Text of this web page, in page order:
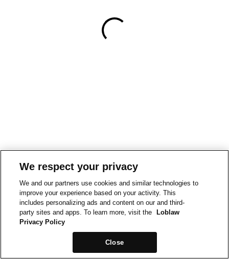
We respect your privacy
We and our partners use cookies and similar technologies to
improve your experience based on your activity. This
includes personalizing ads and content on our and third-
party sites and apps. To learn more, visit the
Loblaw
Privacy Policy
Close